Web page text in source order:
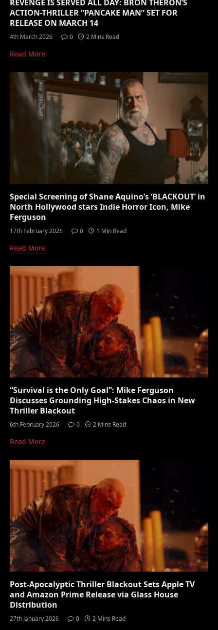
REVENGE IS SERVED ALL DAY: BRON THERON’S
ACTION-THRILLER “PANCAKE MAN” SET FOR
RELEASE ON MARCH 14
4th March 2026 0 2 Mins Read
Read More
Special Screening of Shane Aquino’s ‘BLACKOUT’ in
North Hollywood stars Indie Horror Icon, Mike
Ferguson
17th February 2026 0 1 Min Read
Read More
“Survival is the Only Goal”: Mike Ferguson
Discusses Grounding High-Stakes Chaos in New
Thriller Blackout
6th February 2026 0 2 Mins Read
Read More
Post-Apocalyptic Thriller Blackout Sets Apple TV
and Amazon Prime Release via Glass House
Distribution
27th January 2026 0 2 Mins Read